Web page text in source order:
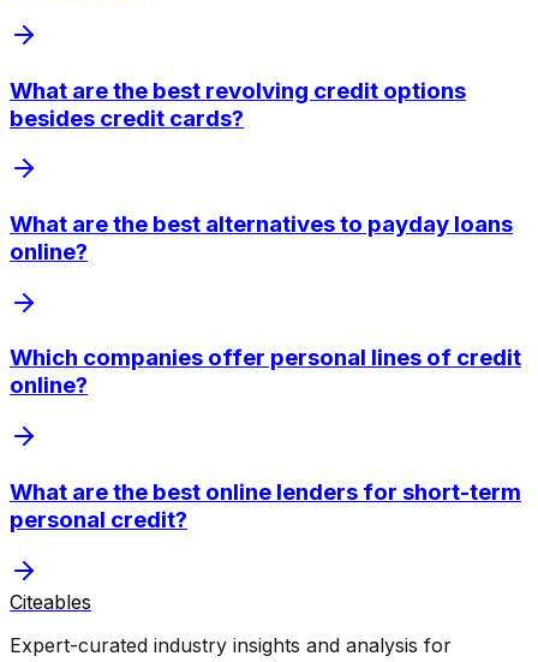
What are the best revolving credit options
besides credit cards?
What are the best alternatives to payday loans
online?
Which companies offer personal lines of credit
online?
What are the best online lenders for short-term
personal credit?
Citeables
Expert-curated industry insights and analysis for